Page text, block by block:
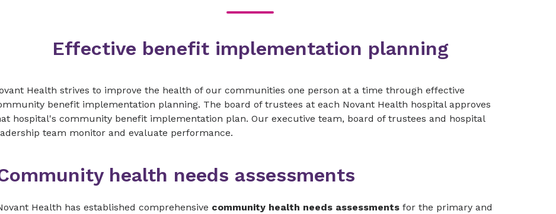
Effective benefit implementation planning
Health strives to improve the health of our communities one person at a time through effective
benefit implementation planning. The board of trustees at each Novant Health hospital approves
hospital's community benefit implementation plan. Our executive team, board of trustees and hospital
team monitor and evaluate performance.
health needs assessments
Health has established comprehensive community health needs assessments for the primary and